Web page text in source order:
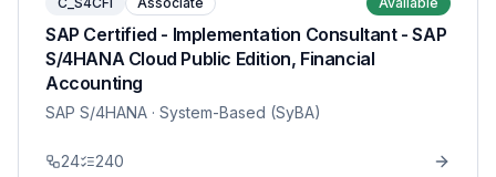
SAP Certified - Implementation Consultant - SAP
S/4HANA Cloud Public Edition, Financial
Accounting
SAP S/4HANA · System-Based (SyBA)
24 240